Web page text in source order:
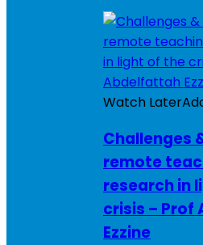
Watch Later
Challenges
remote
research in
crisis –
Ezzine